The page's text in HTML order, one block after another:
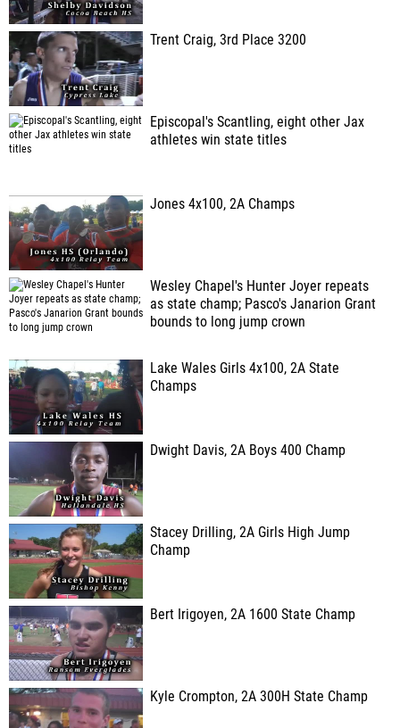
Trent Craig, 3rd Place 3200
Episcopal's Scantling, eight other Jax
athletes win state titles
Jones 4x100, 2A Champs
Wesley Chapel's Hunter Joyer repeats
as state champ; Pasco's Janarion Grant
bounds to long jump crown
Lake Wales Girls 4x100, 2A State
Champs
Dwight Davis, 2A Boys 400 Champ
Stacey Drilling, 2A Girls High Jump
Champ
Bert Irigoyen, 2A 1600 State Champ
Kyle Crompton, 2A 300H State Champ